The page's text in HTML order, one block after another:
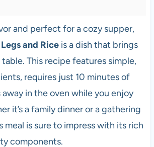
and perfect for a cozy supper,
and Riceis a dish that brings
This recipe features simple,
requires just 10 minutes of
in the oven while you enjoy
it’s a family dinner or a gathering
meal is sure to impress with its rich
components.